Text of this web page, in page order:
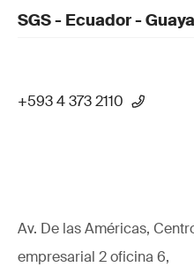
SGS - Ecuador -
+593 4 373 2110
Av. De las Américas,
empresarial 2 oficina 6,